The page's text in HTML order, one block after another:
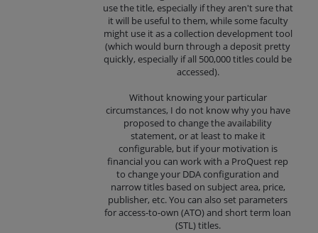
use the title, especially if they aren't sure that
it will be useful to them, while some faculty
might use it as a collection development tool
(which would burn through a deposit pretty
quickly, especially if all 500,000 titles could be
accessed).
Without knowing your particular
circumstances, I do not know why you have
proposed to change the availability
statement, or at least to make it
configurable, but if your motivation is
financial you can work with a ProQuest rep
to change your DDA configuration and
narrow titles based on subject area, price,
publisher, etc. You can also set parameters
for access-to-own (ATO) and short term loan
(STL) titles.